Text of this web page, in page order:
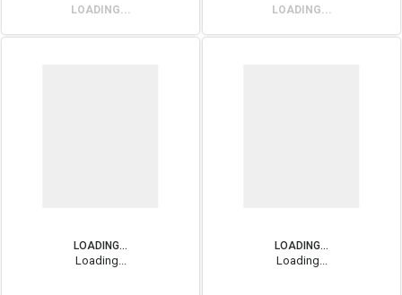
LOADING... LOADING...
LOADING...
Loading...
LOADING...
Loading...